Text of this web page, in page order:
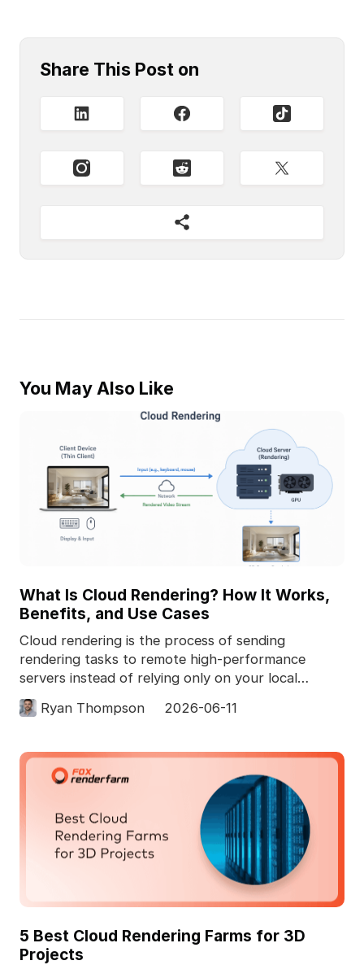
Share This Post on
You May Also Like
What Is Cloud Rendering? How It Works,
Benefits, and Use Cases
Cloud rendering is the process of sending
rendering tasks to remote high-performance
servers instead of relying only on your local
computer. In 3D pro
Ryan Thompson 2026-06-11
5 Best Cloud Rendering Farms for 3D
Projects